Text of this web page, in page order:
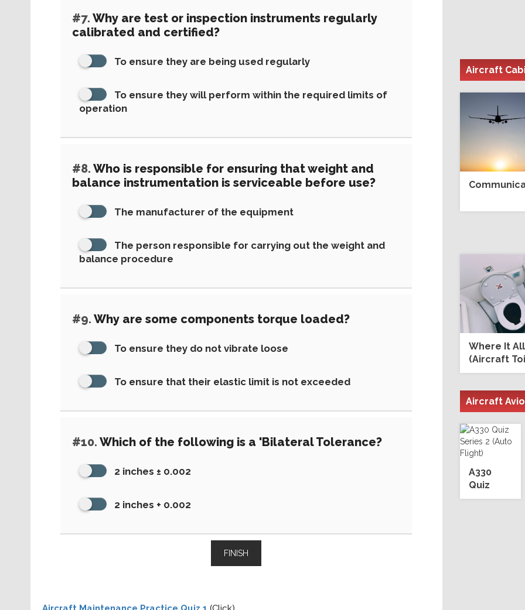
#7. Why are test or inspection instruments regularly
calibrated and certified?
To ensure they are being used regularly
To ensure they will perform within the required limits of
operation
#8. Who is responsible for ensuring that weight and
balance instrumentation is serviceable before use?
The manufacturer of the equipment
The person responsible for carrying out the weight and
balance procedure
#9. Why are some components torque loaded?
To ensure they do not vibrate loose
To ensure that their elastic limit is not exceeded
#10. Which of the following is a 'Bilateral Tolerance?
2 inches ± 0.002
2 inches + 0.002
FINISH
Aircraft
Where It
(Aircraft
Aircraft
A330
Quiz
Series 2